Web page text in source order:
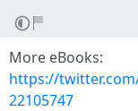
More eBooks:
https://
22105747